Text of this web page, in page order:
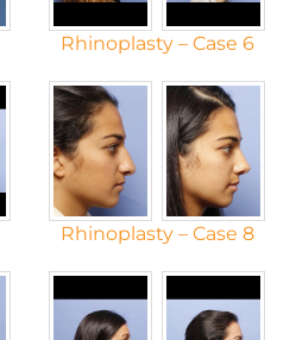
Rhinoplasty – Case 6
Rhinoplasty – Case 8